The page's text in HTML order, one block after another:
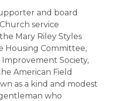
and board
service
Mary Riley Styles
Housing Committee,
Society,
American Field
as a kind and modest
who